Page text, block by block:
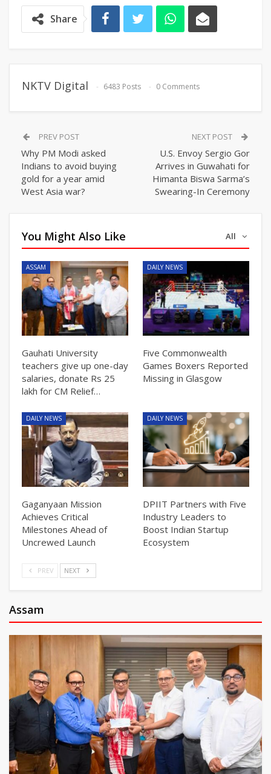
Share
NKTV Digital 6483 Posts 0 Comments
PREV POST
Why PM Modi asked
Indians to avoid buying
gold for a year amid
West Asia war?
NEXT POST
U.S. Envoy Sergio Gor
Arrives in Guwahati for
Himanta Biswa Sarma’s
Swearing-In Ceremony
All
You Might Also Like
ASSAM
Gauhati University
teachers give up one-day
salaries, donate Rs 25
lakh for CM Relief…
DAILY NEWS
Five Commonwealth
Games Boxers Reported
Missing in Glasgow
DAILY NEWS
Gaganyaan Mission
Achieves Critical
Milestones Ahead of
Uncrewed Launch
DAILY NEWS
DPIIT Partners with Five
Industry Leaders to
Boost Indian Startup
Ecosystem
PREV NEXT
Assam